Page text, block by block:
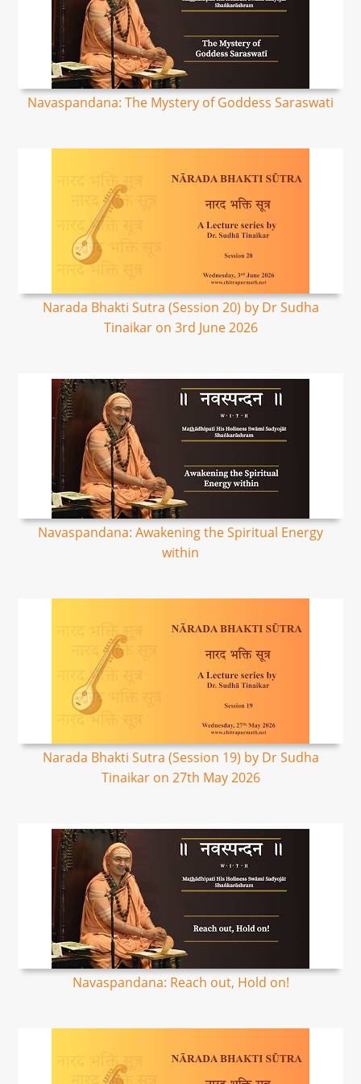
Navaspandana: The Mystery of Goddess Saraswati
Narada Bhakti Sutra (Session 20) by Dr Sudha
Tinaikar on 3rd June 2026
Navaspandana: Awakening the Spiritual Energy
within
Narada Bhakti Sutra (Session 19) by Dr Sudha
Tinaikar on 27th May 2026
Navaspandana: Reach out, Hold on!